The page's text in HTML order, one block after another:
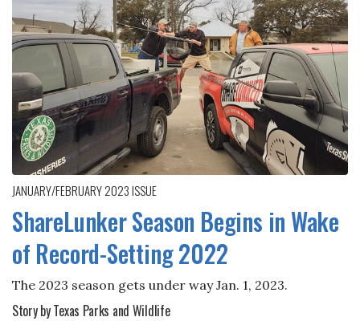
JANUARY/FEBRUARY 2023ISSUE
ShareLunker Season Begins in Wake
of Record-Setting 2022
The 2023 season gets under way Jan. 1, 2023.
Story by Texas Parks and Wildlife